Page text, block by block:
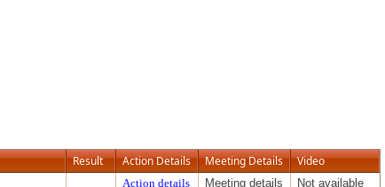
Result Action Details Meeting Details Video
Action details Meeting details
Not available